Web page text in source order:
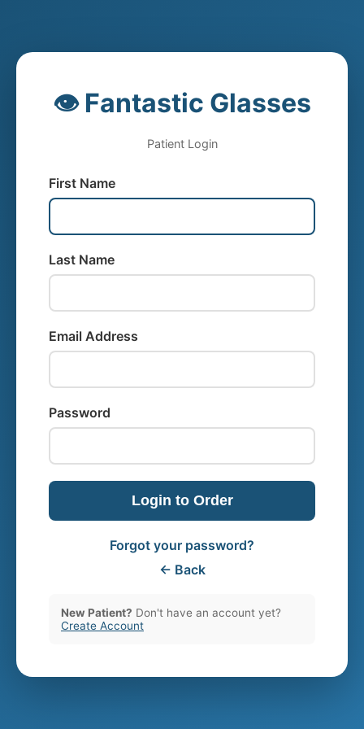
👁️ Fantastic Glasses
Patient Login
First Name
Last Name
Email Address
Password
Login to Order
Forgot your password?
← Back
New Patient? Don't have an account yet?
Create Account